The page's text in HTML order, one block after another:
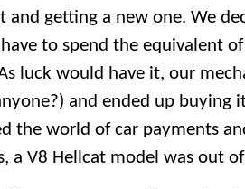
and getting a new one. We
to spend the equivalent
luck would have it, our
and ended up buying
the world of car payments
a V8 Hellcat model was out